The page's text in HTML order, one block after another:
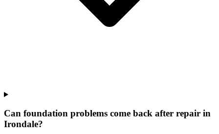
Can foundation problems come back after repair in
Irondale?